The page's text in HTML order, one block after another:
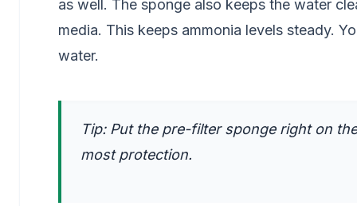
as well. The sponge also keeps the water
media. This keeps ammonia levels steady.
water.
Tip: Put the pre-filter sponge right on
most protection.